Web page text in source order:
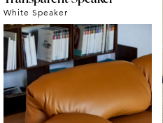
White Speaker